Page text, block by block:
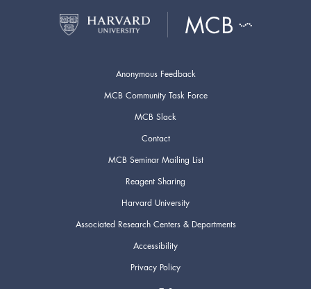
Anonymous Feedback
MCB Community Task Force
MCB Slack
Contact
MCB Seminar Mailing List
Reagent Sharing
Harvard University
Associated Research Centers & Departments
Accessibility
Privacy Policy